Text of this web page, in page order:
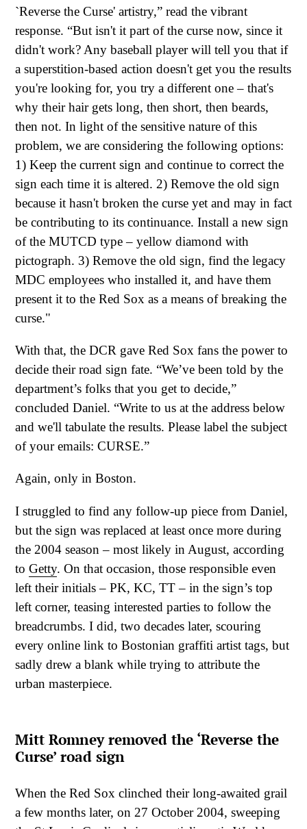
`Reverse the Curse' artistry,” read the vibrant
response. “But isn't it part of the curse now, since it
didn't work? Any baseball player will tell you that if
a superstition-based action doesn't get you the results
you're looking for, you try a different one – that's
why their hair gets long, then short, then beards,
then not. In light of the sensitive nature of this
problem, we are considering the following options:
1) Keep the current sign and continue to correct the
sign each time it is altered. 2) Remove the old sign
because it hasn't broken the curse yet and may in fact
be contributing to its continuance. Install a new sign
of the MUTCD type – yellow diamond with
pictograph. 3) Remove the old sign, find the legacy
MDC employees who installed it, and have them
present it to the Red Sox as a means of breaking the
curse."
With that, the DCR gave Red Sox fans the power to
decide their road sign fate. “We’ve been told by the
department’s folks that you get to decide,”
concluded Daniel. “Write to us at the address below
and we'll tabulate the results. Please label the subject
of your emails: CURSE.”
Again, only in Boston.
I struggled to find any follow-up piece from Daniel,
but the sign was replaced at least once more during
the 2004 season – most likely in August, according
to Getty. On that occasion, those responsible even
left their initials – PK, KC, TT – in the sign’s top
left corner, teasing interested parties to follow the
breadcrumbs. I did, two decades later, scouring
every online link to Bostonian graffiti artist tags, but
sadly drew a blank while trying to attribute the
urban masterpiece.
Mitt Romney removed the ‘Reverse the
Curse’ road sign
When the Red Sox clinched their long-awaited grail
a few months later, on 27 October 2004, sweeping